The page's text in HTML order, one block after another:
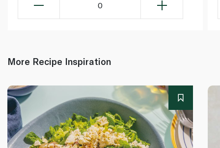
0
More Recipe Inspiration